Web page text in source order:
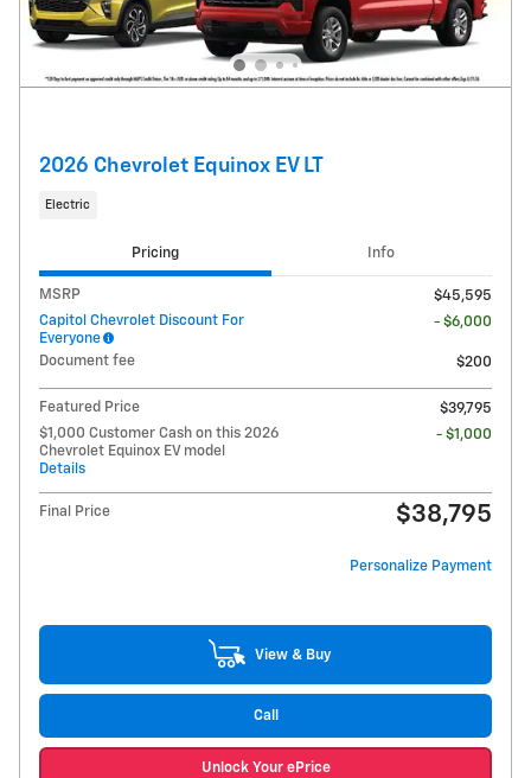
2026 Chevrolet Equinox EV LT
Electric
Pricing Info
MSRP
$45,595
Capitol Chevrolet Discount For
Everyone
- $6,000
Document fee $200
Featured Price
$39,795
$1,000 Customer Cash on this 2026
Chevrolet Equinox EV model
Details
- $1,000
Final Price $38,795
Personalize Payment
View & Buy
Call
Unlock Your ePrice